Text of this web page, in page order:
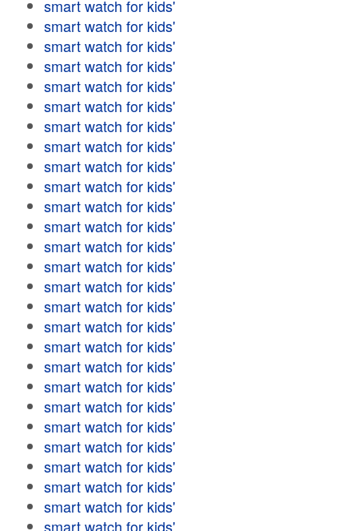
smart watch for kids'
smart watch for kids'
smart watch for kids'
smart watch for kids'
smart watch for kids'
smart watch for kids'
smart watch for kids'
smart watch for kids'
smart watch for kids'
smart watch for kids'
smart watch for kids'
smart watch for kids'
smart watch for kids'
smart watch for kids'
smart watch for kids'
smart watch for kids'
smart watch for kids'
smart watch for kids'
smart watch for kids'
smart watch for kids'
smart watch for kids'
smart watch for kids'
smart watch for kids'
smart watch for kids'
smart watch for kids'
smart watch for kids'
smart watch for kids'